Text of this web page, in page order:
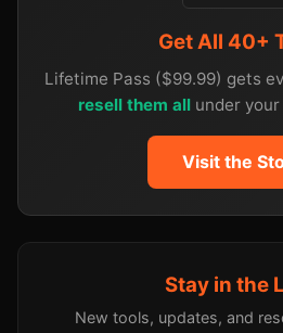
Get All 40+
Lifetime Pass ($99.99) gets
resell them allunder your
Visit the
Stay in the
New tools, updates, and